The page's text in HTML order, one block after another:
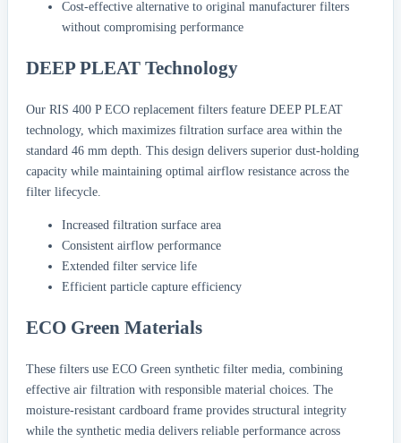
Cost-effective alternative to original manufacturer filters
without compromising performance
DEEP PLEAT Technology
Our RIS 400 P ECO replacement filters feature DEEP PLEAT
technology, which maximizes filtration surface area within the
standard 46 mm depth. This design delivers superior dust-holding
capacity while maintaining optimal airflow resistance across the
filter lifecycle.
Increased filtration surface area
Consistent airflow performance
Extended filter service life
Efficient particle capture efficiency
ECO Green Materials
These filters use ECO Green synthetic filter media, combining
effective air filtration with responsible material choices. The
moisture-resistant cardboard frame provides structural integrity
while the synthetic media delivers reliable performance across